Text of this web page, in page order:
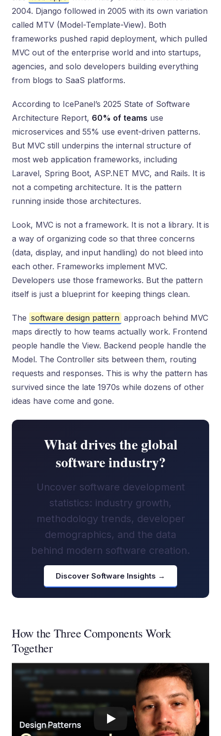
2004. Django followed in 2005 with its own variation
called MTV (Model-Template-View). Both
frameworks pushed rapid deployment, which pulled
MVC out of the enterprise world and into startups,
agencies, and solo developers building everything
from blogs to SaaS platforms.
According to IcePanel’s 2025 State of Software
Architecture Report, 60% of teams use
microservices and 55% use event-driven patterns.
But MVC still underpins the internal structure of
most web application frameworks, including
Laravel, Spring Boot, ASP.NET MVC, and Rails. It is
not a competing architecture. It is the pattern
running inside those architectures.
Look, MVC is not a framework. It is not a library. It is
a way of organizing code so that three concerns
(data, display, and input handling) do not bleed into
each other. Frameworks implement MVC.
Developers use those frameworks. But the pattern
itself is just a blueprint for keeping things clean.
The software design pattern approach behind MVC
maps directly to how teams actually work. Frontend
people handle the View. Backend people handle the
Model. The Controller sits between them, routing
requests and responses. This is why the pattern has
survived since the late 1970s while dozens of other
ideas have come and gone.
What drives the global
software industry?
Uncover software development
statistics: industry growth,
methodology trends, developer
demographics, and the data
behind modern software creation.
Discover Software Insights →
How the Three Components Work
Together